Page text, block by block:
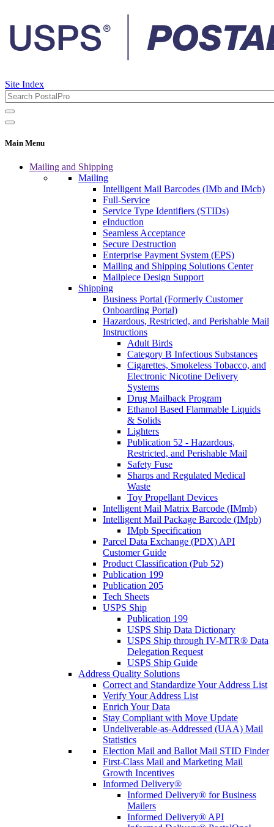
Site Index
Main Menu
Mailing and Shipping
Mailing
Intelligent Mail Barcodes (IMb and IMcb)
Full-Service
Service Type Identifiers (STIDs)
eInduction
Seamless Acceptance
Secure Destruction
Enterprise Payment System (EPS)
Mailing and Shipping Solutions Center
Mailpiece Design Support
Shipping
Business Portal (Formerly Customer
Onboarding Portal)
Hazardous, Restricted, and Perishable Mail
Instructions
Adult Birds
Category B Infectious Substances
Cigarettes, Smokeless Tobacco, and
Electronic Nicotine Delivery
Systems
Drug Mailback Program
Ethanol Based Flammable Liquids
& Solids
Lighters
Publication 52 - Hazardous,
Restricted, and Perishable Mail
Safety Fuse
Sharps and Regulated Medical
Waste
Toy Propellant Devices
Intelligent Mail Matrix Barcode (IMmb)
Intelligent Mail Package Barcode (IMpb)
IMpb Specification
Parcel Data Exchange (PDX) API
Customer Guide
Product Classification (Pub 52)
Publication 199
Publication 205
Tech Sheets
USPS Ship
Publication 199
USPS Ship Data Dictionary
USPS Ship through IV-MTR® Data
Delegation Request
USPS Ship Guide
Address Quality Solutions
Correct and Standardize Your Address List
Verify Your Address List
Enrich Your Data
Stay Compliant with Move Update
Undeliverable-as-Addressed (UAA) Mail
Statistics
Election Mail and Ballot Mail STID Finder
First-Class Mail and Marketing Mail
Growth Incentives
Informed Delivery®
Informed Delivery® for Business
Mailers
Informed Delivery® API